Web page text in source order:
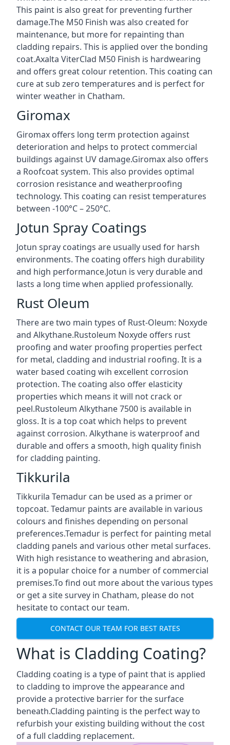
This paint is also great for preventing further
damage.The M50 Finish was also created for
maintenance, but more for repainting than
cladding repairs. This is applied over the bonding
coat.Axalta ViterClad M50 Finish is hardwearing
and offers great colour retention. This coating can
cure at sub zero temperatures and is perfect for
winter weather in Chatham.
Giromax
Giromax offers long term protection against
deterioration and helps to protect commercial
buildings against UV damage.Giromax also offers
a Roofcoat system. This also provides optimal
corrosion resistance and weatherproofing
technology. This coating can resist temperatures
between -100°C – 250°C.
Jotun Spray Coatings
Jotun spray coatings are usually used for harsh
environments. The coating offers high durability
and high performance.Jotun is very durable and
lasts a long time when applied professionally.
Rust Oleum
There are two main types of Rust-Oleum: Noxyde
and Alkythane.Rustoleum Noxyde offers rust
proofing and water proofing properties perfect
for metal, cladding and industrial roofing. It is a
water based coating wih excellent corrosion
protection. The coating also offer elasticity
properties which means it will not crack or
peel.Rustoleum Alkythane 7500 is available in
gloss. It is a top coat which helps to prevent
against corrosion. Alkythane is waterproof and
durable and offers a smooth, high quality finish
for cladding painting.
Tikkurila
Tikkurila Temadur can be used as a primer or
topcoat. Tedamur paints are available in various
colours and finishes depending on personal
preferences.Temadur is perfect for painting metal
cladding panels and various other metal surfaces.
With high resistance to weathering and abrasion,
it is a popular choice for a number of commercial
premises.To find out more about the various types
or get a site survey in Chatham, please do not
hesitate to contact our team.
CONTACT OUR TEAM FOR BEST RATES
What is Cladding Coating?
Cladding coating is a type of paint that is applied
to cladding to improve the appearance and
provide a protective barrier for the surface
beneath.Cladding painting is the perfect way to
refurbish your existing building without the cost
of a full cladding replacement.